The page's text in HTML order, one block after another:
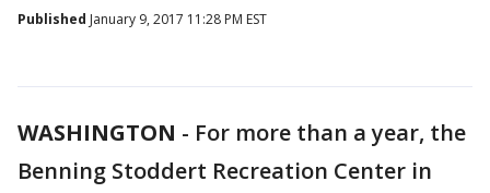
Published January 9, 2017 11:28 PM EST
WASHINGTON - For more than a year, the
Benning Stoddert Recreation Center in